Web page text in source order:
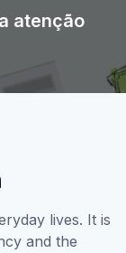
atenção
lives. It is
and the